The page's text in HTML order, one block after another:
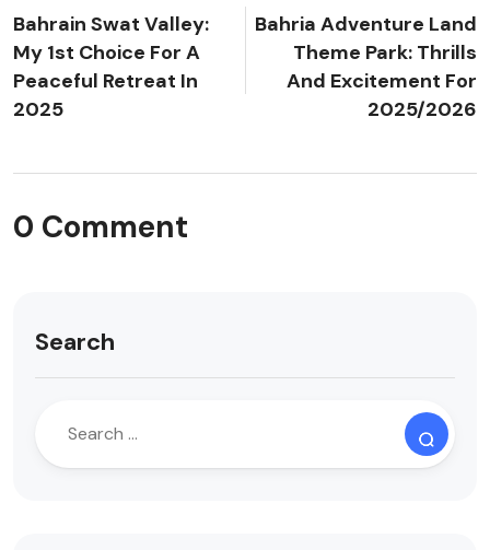
Bahrain Swat Valley:
My 1st Choice For A
Peaceful Retreat In
2025
Bahria Adventure Land
Theme Park: Thrills
And Excitement For
2025/2026
0 Comment
Search